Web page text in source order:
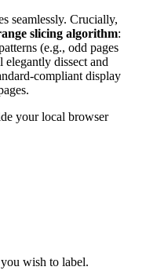
seamlessly. Crucially,
slicing algorithm:
(e.g., odd pages
dissect and
compliant display
your local browser
wish to label.